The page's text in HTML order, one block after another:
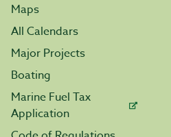
Maps
All Calendars
Major Projects
Boating
Marine Fuel Tax
Application